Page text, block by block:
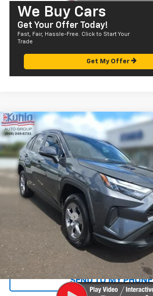
We Buy Cars
Get Your Offer Today!
Fast, Fair, Hassle-Free. Click to Start Your
Trade
Get My Offer
Used 2022Toyota RAV4 XLE
Price Drop
VIN:JTMW1RFV4ND089165Stock:P29057Model:
56,791 mi
Comments
$28,072
SALE PRICE
Less
Retail Price
Documentation Fee
Sale Price
CALL US
SEND TO MY PHONE
Compare Vehicle